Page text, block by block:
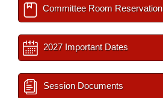
Committee Room Reservation
2027 Important Dates
Session Documents